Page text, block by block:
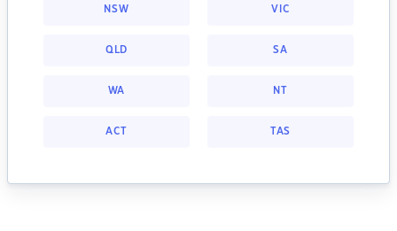
NSW VIC
QLD SA
WA NT
ACT TAS